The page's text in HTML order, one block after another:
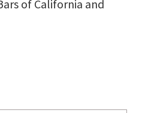
of California and